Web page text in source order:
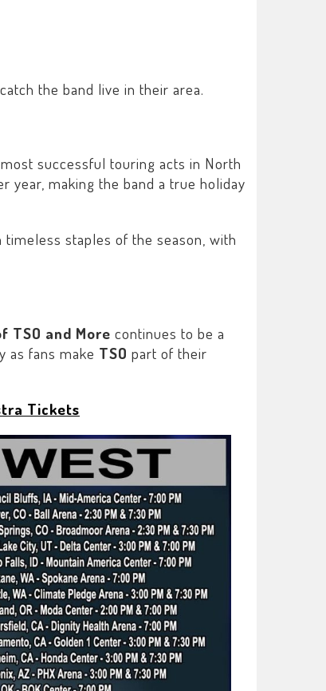
the band live in their area.
successful touring acts in North
year, making the band a true holiday
timeless staples of the season, with
TSO and More continues to be a
as fans make TSO part of their
Tickets